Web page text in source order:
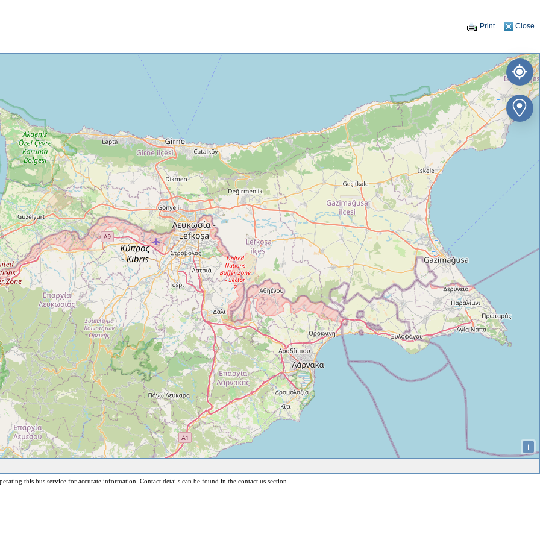
Print Close
i
this bus service for accurate information. Contact details can be found in the contact us section.